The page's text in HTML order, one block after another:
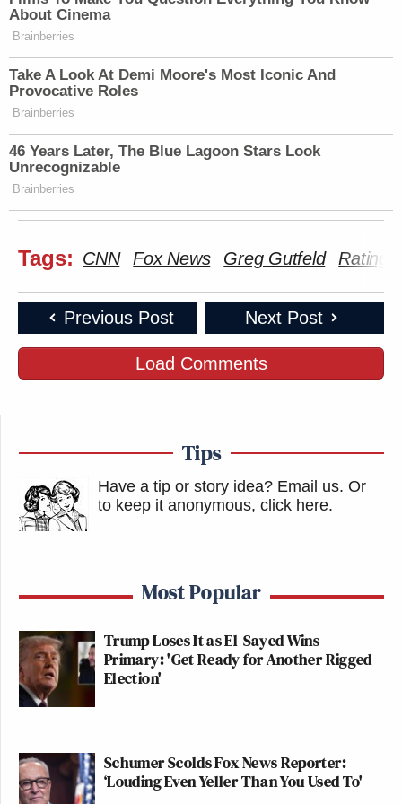
New: The Mediaite One-Sheet "Newsletter of
Newsletters"
Your daily summary and analysis of what the many,
many media newsletters are saying and reporting.
Subscribe now!
About Cinema
Brainberries
Take A Look At Demi Moore's Most Iconic And
Provocative Roles
Brainberries
46 Years Later, The Blue Lagoon Stars Look
Unrecognizable
Brainberries
Tags: CNN Fox News Greg Gutfeld Ratings
Previous Post Next Post
Load Comments
Tips
Have a tip or story idea? Email us. Or
to keep it anonymous, click here.
Most Popular
Trump Loses It as El-Sayed Wins
Primary: 'Get Ready for Another Rigged
Election'
Schumer Scolds Fox News Reporter:
‘Louding Even Yeller Than You Used To'